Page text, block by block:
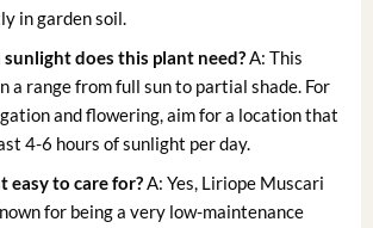
in garden soil.
sunlight does this plant need?A: This
a range from full sun to partial shade. For
and flowering, aim for a location that
4-6 hours of sunlight per day.
easy to care for?A: Yes, Liriope Muscari
for being a very low-maintenance